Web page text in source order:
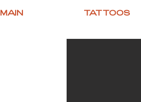
MAIN TATTOOS